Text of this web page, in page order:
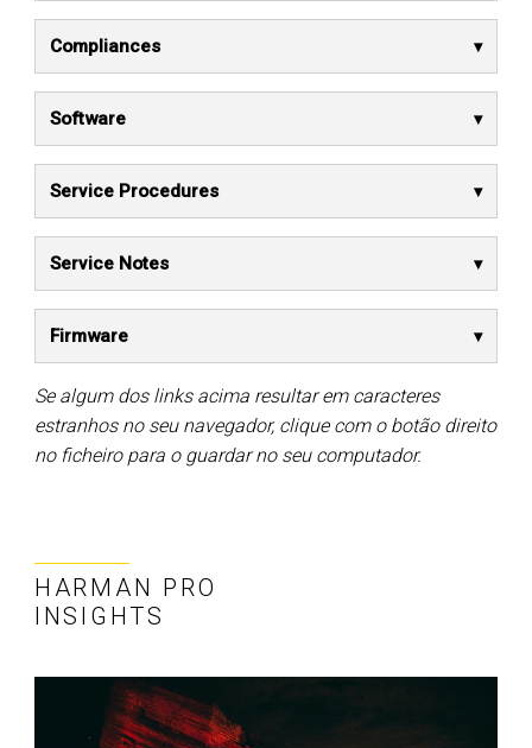
Compliances
Software
Service Procedures
Service Notes
Firmware
Se algum dos links acima resultar em caracteres
estranhos no seu navegador, clique com o botão direito
no ficheiro para o guardar no seu computador.
HARMAN PRO
INSIGHTS